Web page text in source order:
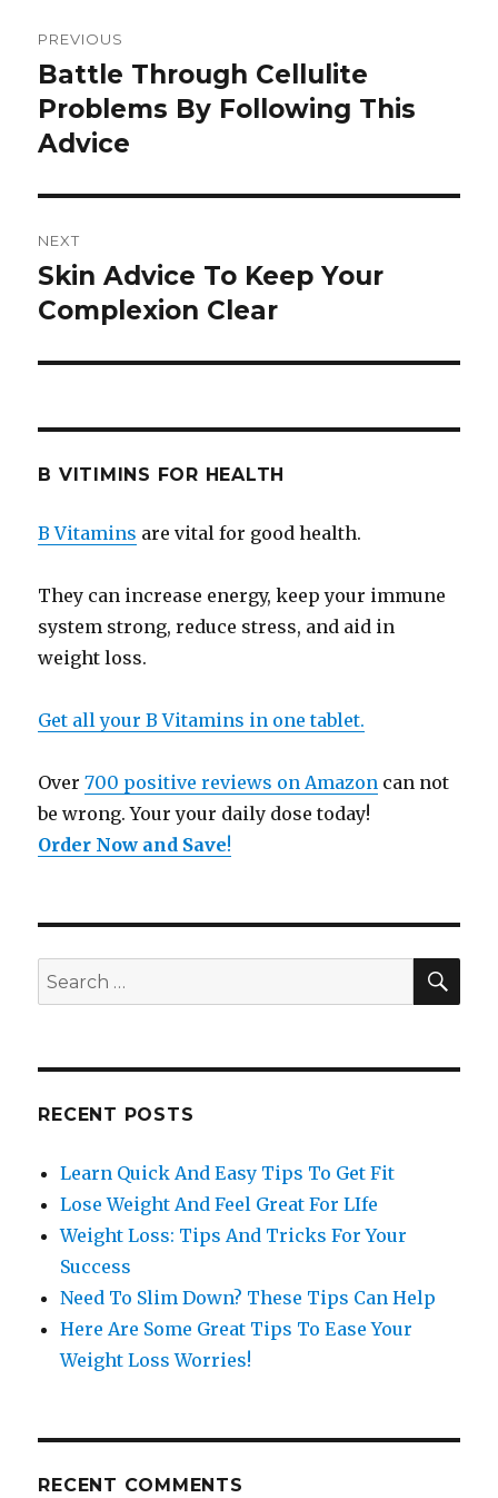
navigation
PREVIOUS
Previous
post:
Battle Through Cellulite
Problems By Following This
Advice
NEXT
Next
post:
Skin Advice To Keep Your
Complexion Clear
B VITIMINS FOR HEALTH
B Vitamins are vital for good health.
They can increase energy, keep your immune
system strong, reduce stress, and aid in
weight loss.
Get all your B Vitamins in one tablet.
Over700 positive reviews on Amazon can not
be wrong. Your your daily dose today!
Order Now and Save!
Search
for:
RECENT POSTS
Learn Quick And Easy Tips To Get Fit
Lose Weight And Feel Great For LIfe
Weight Loss: Tips And Tricks For Your
Success
Need To Slim Down? These Tips Can Help
Here Are Some Great Tips To Ease Your
Weight Loss Worries!
RECENT COMMENTS